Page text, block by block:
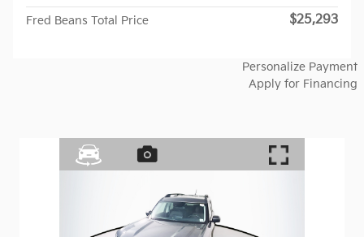
Fred Beans Total Price $25,293
Personalize Payment
Apply for Financing